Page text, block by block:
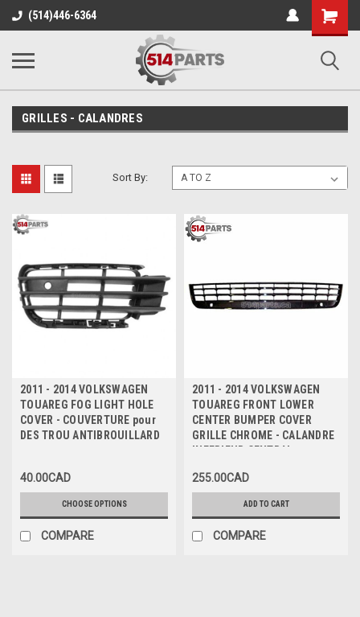
(514)446-6364
Shopping
Cart
GRILLES - CALANDRES
Sort By:
2011 - 2014 VOLKSWAGEN
TOUAREG FOG LIGHT HOLE
COVER - COUVERTURE pour
DES TROU ANTIBROUILLARD
40.00CAD
CHOOSE OPTIONS
COMPARE
2011 - 2014 VOLKSWAGEN
TOUAREG FRONT LOWER
CENTER BUMPER COVER
GRILLE CHROME - CALANDRE
INFERIEUR CENTRAL
AVANT
255.00CAD
ADD TO CART
COMPARE